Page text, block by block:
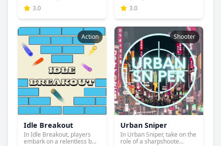
3.0
3.0
Action
Idle Breakout
In Idle Breakout, players
embark on a relentless b...
Shooter
Urban Sniper
In Urban Sniper, take on the
role of a sharpshoote...